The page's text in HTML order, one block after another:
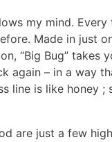
my mind.
Made in just
“Big Bug” takes
again – in a way
line is like honey ;
are just a few